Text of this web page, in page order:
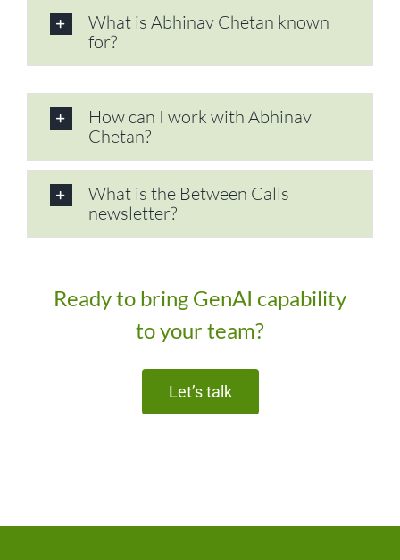
What is Abhinav Chetan known
for?
How can I work with Abhinav
Chetan?
What is the Between Calls
newsletter?
Ready to bring GenAI capability
to your team?
Let’s talk